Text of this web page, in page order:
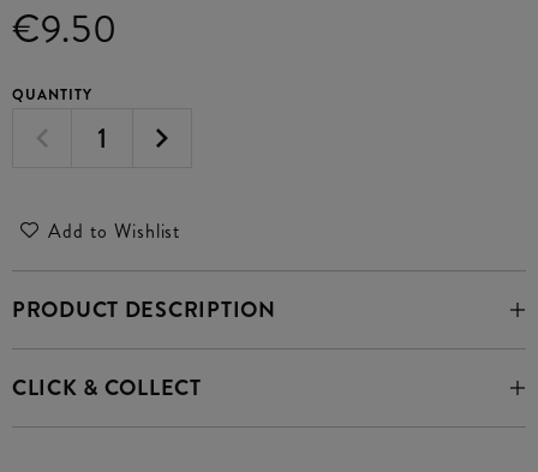
€9.50
QUANTITY
Add to Wishlist
PRODUCT DESCRIPTION
CLICK & COLLECT